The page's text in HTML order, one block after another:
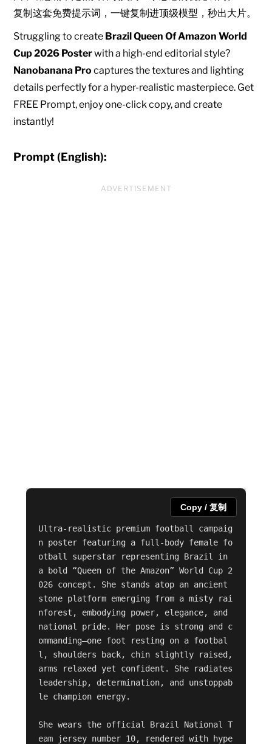
复制这套免费提示词，一键复制进顶级模型，秒出大片。
Struggling to create Brazil Queen Of Amazon World
Cup 2026 Posterwith a high-end editorial style?
Nanobanana Pro captures the textures and lighting
details perfectly for a hyper-realistic masterpiece. Get
FREE Prompt, enjoy one-click copy, and create
instantly!
Prompt (English):
ADVERTISEMENT
Ultra-realistic premium football campaig
n poster featuring a full-body female fo
otball superstar representing Brazil in
a bold “Queen of the Amazon” World Cup 2
026 concept. She stands atop an ancient
stone platform emerging from a misty rai
nforest, embodying power, elegance, and
national pride. Her pose is strong and c
ommanding—one foot resting on a footbal
l, shoulders back, chin slightly raised,
arms relaxed yet confident. She radiates
leadership, determination, and unstoppab
le champion energy.
She wears the official Brazil National T
eam jersey number 10, rendered with hype
Copy / 复制